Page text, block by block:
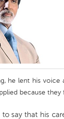
he lent his
because
say that his